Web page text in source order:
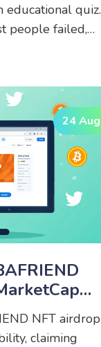
educational quiz.
people failed,
24 Aug
NFT airdrop
claiming